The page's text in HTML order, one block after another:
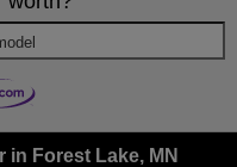
in Forest Lake, MN